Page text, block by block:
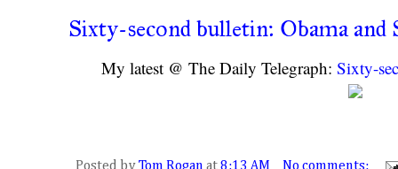
Sixty-second bulletin: Obama and
My latest @ The Daily Telegraph:Sixty-
Posted by Tom Rogan at 8:13 AM No comments: